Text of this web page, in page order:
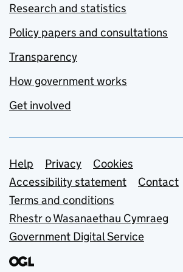
Research and statistics
Policy papers and consultations
Transparency
How government works
Get involved
Support links
Help Privacy
Cookies
Accessibility statement
Contact
Terms and conditions
Rhestr o Wasanaethau Cymraeg
Government Digital Service